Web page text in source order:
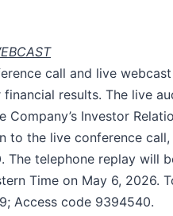
call and live
results. The live
Company’s Investor
to the live conference
The telephone replay will
Time on May 6, 2026.
Access code 9394540.